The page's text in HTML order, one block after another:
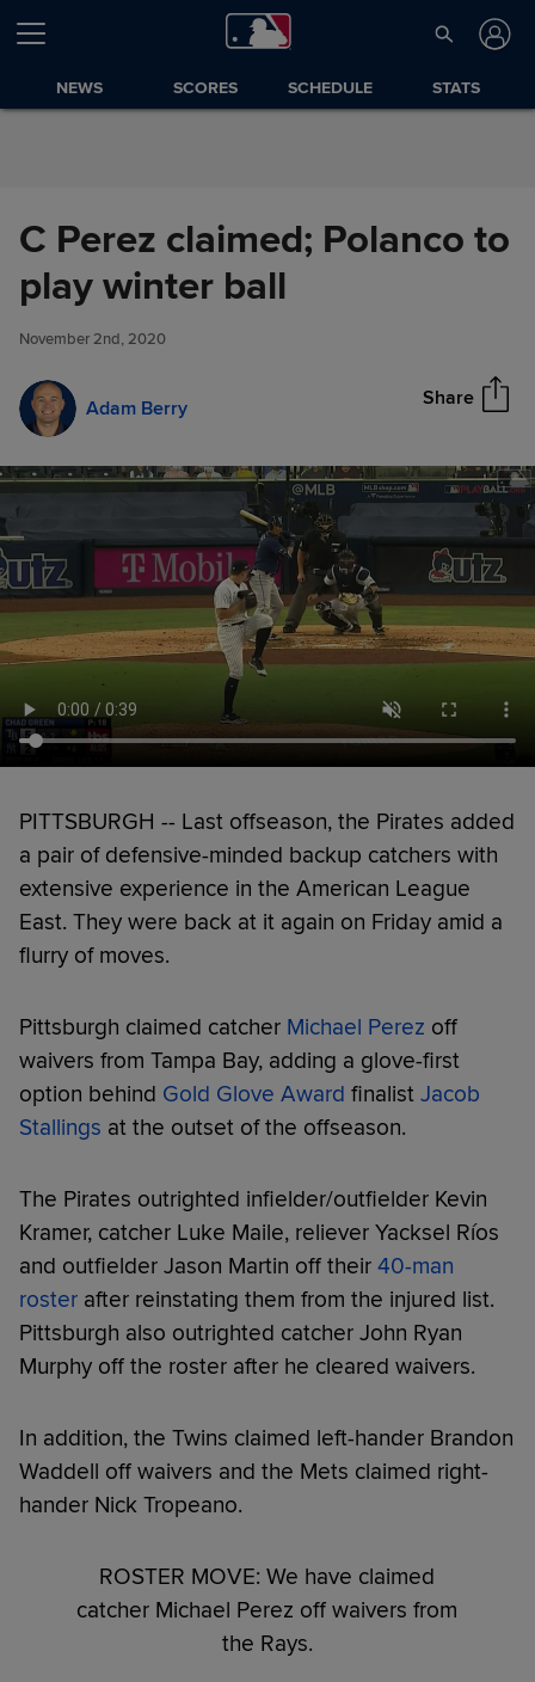
Skip to Content
NEWS SCORES SCHEDULE STATS
C Perez claimed; Polanco to
play winter ball
November 2nd, 2020
Adam Berry Share
C Perez claimed; Polanco to
play winter ball
PITTSBURGH -- Last offseason, the Pirates added
a pair of defensive-minded backup catchers with
extensive experience in the American League
East. They were back at it again on Friday amid a
flurry of moves.
Pittsburgh claimed catcher Michael Perez off
waivers from Tampa Bay, adding a glove-first
option behind Gold Glove Award finalist Jacob
Stallings at the outset of the offseason.
The Pirates outrighted infielder/outfielder Kevin
Kramer, catcher Luke Maile, reliever Yacksel Ríos
and outfielder Jason Martin off their 40-man
roster after reinstating them from the injured list.
Pittsburgh also outrighted catcher John Ryan
Murphy off the roster after he cleared waivers.
In addition, the Twins claimed left-hander Brandon
Waddell off waivers and the Mets claimed right-
hander Nick Tropeano.
ROSTER MOVE: We have claimed
catcher Michael Perez off waivers from
the Rays.